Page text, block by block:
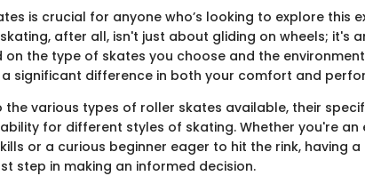
is crucial for anyone who’s looking to explore this
after all, isn't just about gliding on wheels; it's
the type of skates you choose and the
significant difference in both your comfort and
the various types of roller skates available, their
for different styles of skating. Whether you're an
or a curious beginner eager to hit the rink, having
step in making an informed decision.